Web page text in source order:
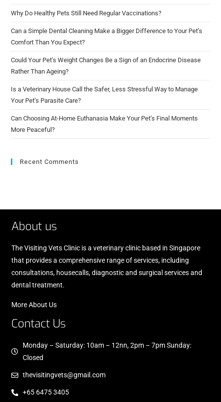
Why Do Healthy Pets Still Need Regular Vaccinations?
Can a Simple Dental Cleaning Make a Bigger Difference to Your Pet’s
Comfort Than You Expect?
Could Your Pet’s Weight Changes Be a Sign of an Endocrine Disease
Rather Than Ageing?
Is a Veterinary House Call the Safer, Less Stressful Way to Manage
Your Pet’s Parasite Care?
Can Choosing At-Home Euthanasia Make Your Pet’s Final Moments
More Peaceful?
Recent Comments
About us
The Visiting Vets Clinic is a veterinary clinic based in Singapore
that provides a comprehensive range of services, including
consultations, housecalls, diagnostic and surgical services and
dental treatment.
More About Us
Contact Us
Monday – Saturday: 10am – 12nn, 2pm – 7pm Sunday:
Closed
thevisitingvets@gmail.com
+65 6475 3405